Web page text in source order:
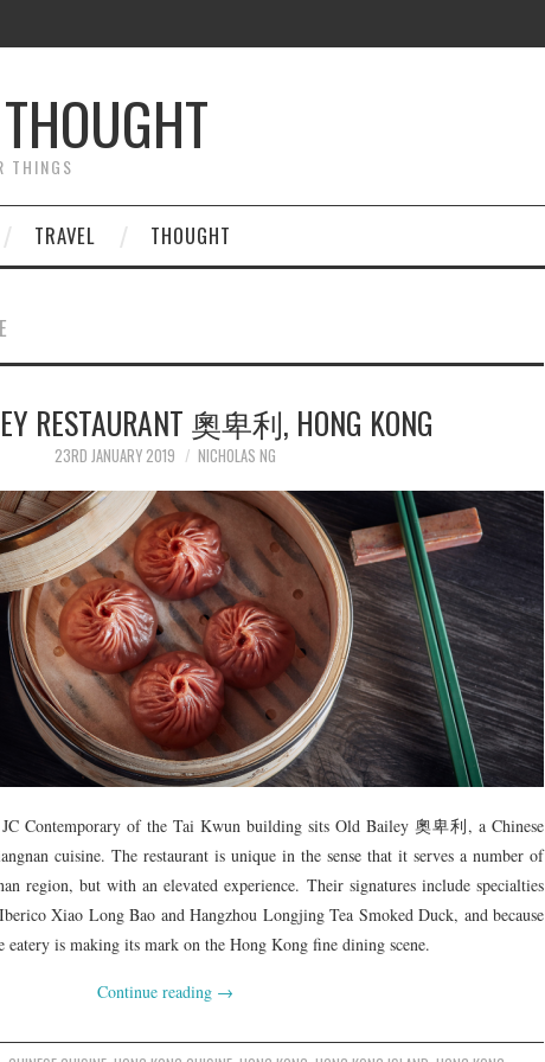
THINGS
TRAVEL THOUGHT
RESTAURANT 奧卑利, HONG KONG
23RD JANUARY 2019 NICHOLAS NG
Contemporary of the Tai Kwun building sits Old Bailey 奧卑利, a Chinese
cuisine. The restaurant is unique in the sense that it serves a number of
region, but with an elevated experience. Their signatures include specialties
Xiao Long Bao and Hangzhou Longjing Tea Smoked Duck, and because
eatery is making its mark on the Hong Kong fine dining scene.
Continue reading →